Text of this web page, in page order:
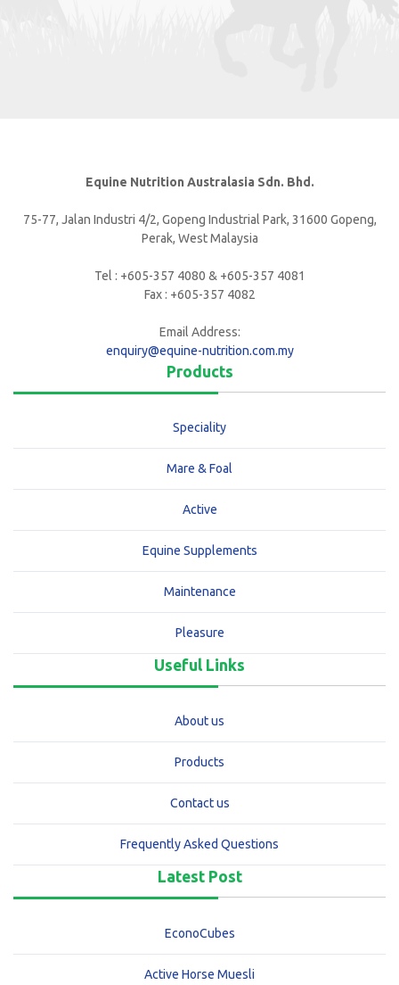
Equine Nutrition Australasia Sdn. Bhd.
75-77, Jalan Industri 4/2, Gopeng Industrial Park, 31600 Gopeng,
Perak, West Malaysia
Tel : +605-357 4080 & +605-357 4081
Fax : +605-357 4082
Email Address:
enquiry@equine-nutrition.com.my
Products
Speciality
Mare & Foal
Active
Equine Supplements
Maintenance
Pleasure
Useful Links
About us
Products
Contact us
Frequently Asked Questions
Latest Post
EconoCubes
Active Horse Muesli